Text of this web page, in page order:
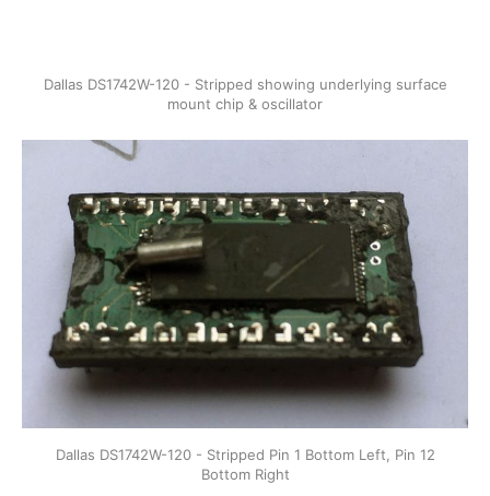
Dallas DS1742W-120 - Stripped showing underlying surface
mount chip & oscillator
Dallas DS1742W-120 - Stripped Pin 1 Bottom Left, Pin 12
Bottom Right